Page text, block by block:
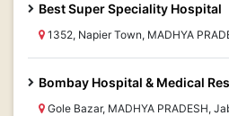
Best Super Speciality Hospital
1352, Napier Town, MADHYA
Bombay Hospital & Medical
Gole Bazar, MADHYA PRADESH,